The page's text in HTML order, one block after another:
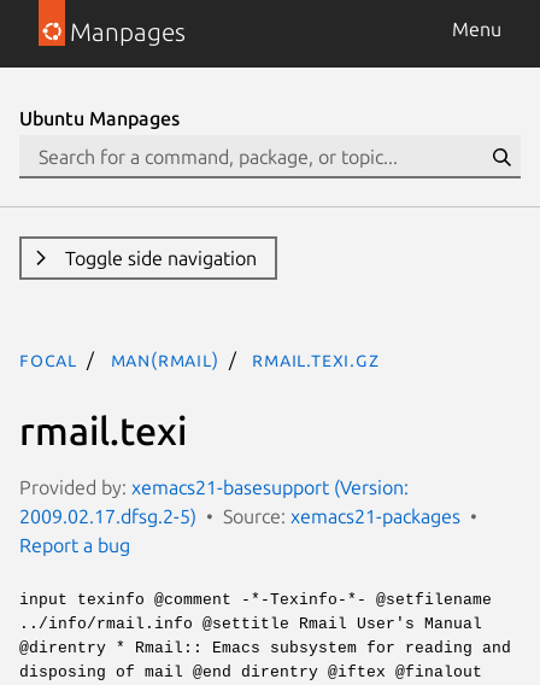
Manpages Menu
Ubuntu Manpages
Toggle side navigation
focal man(rmail) rmail.texi.gz
rmail.texi
Provided by: xemacs21-basesupport (Version:
2009.02.17.dfsg.2-5)
Source: xemacs21-packages
Report a bug
input texinfo @comment -*-Texinfo-*- @setfilename
../info/rmail.info @settitle Rmail User's Manual
@direntry * Rmail:: Emacs subsystem for reading and
disposing of mail @end direntry @iftex @finalout